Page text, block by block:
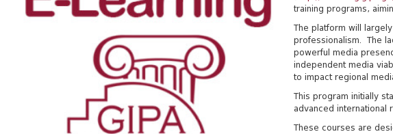
training programs,
The platform will
professionalism. The
powerful media
independent media
to impact regional
This program initially
advanced international
These courses are